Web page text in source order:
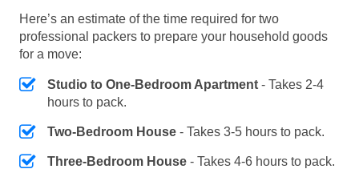
Here’s an estimate of the time required for two
professional packers to prepare your household goods
for a move:
Studio to One-Bedroom Apartment - Takes 2-4
hours to pack.
Two-Bedroom House - Takes 3-5 hours to pack.
Three-Bedroom House - Takes 4-6 hours to pack.